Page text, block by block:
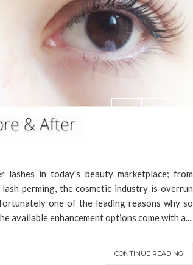
lashes in today's beauty marketplace; from
perming, the cosmetic industry is overrun
one of the leading reasons why so
available enhancement options come with a...
CONTINUE READING